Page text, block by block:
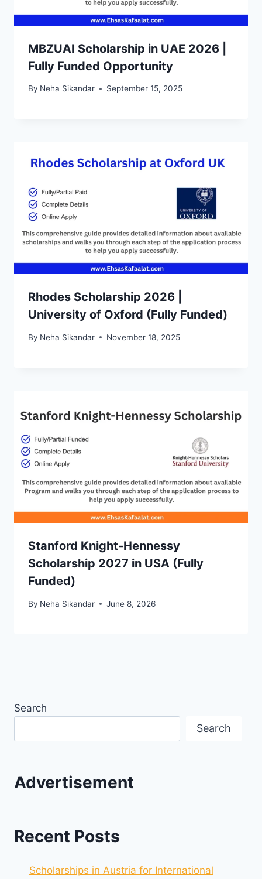
MBZUAI Scholarship in UAE 2026 |
Fully Funded Opportunity
By Neha Sikandar September 15, 2025
Rhodes Scholarship 2026 |
University of Oxford (Fully Funded)
By Neha Sikandar November 18, 2025
Stanford Knight-Hennessy
Scholarship 2027 in USA (Fully
Funded)
By Neha Sikandar June 8, 2026
Search
Search
Advertisement
Recent Posts
Scholarships in Austria for International